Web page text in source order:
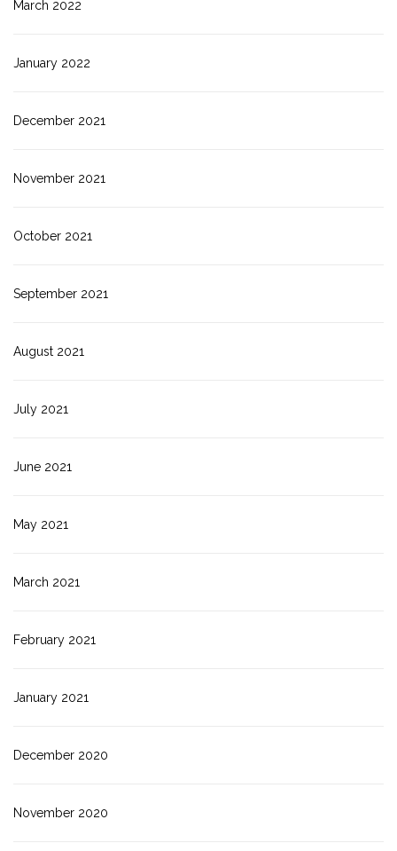
March 2022
January 2022
December 2021
November 2021
October 2021
September 2021
August 2021
July 2021
June 2021
May 2021
March 2021
February 2021
January 2021
December 2020
November 2020